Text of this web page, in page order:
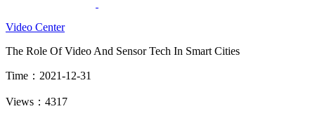
Video Center
The Role Of Video And Sensor Tech In Smart Cities
Time：2021-12-31
Views：4317